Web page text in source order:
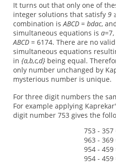
It turns out that only one of
integer solutions that satisfy 9
combination isABCD = bdac,
simultaneous equations is a=7,
ABCD= 6174. There are no
simultaneous equations
in {a,b,c,d}being equal.
only number unchanged by
mysterious number is unique.
For three digit numbers the
For example applying
digit number 753 gives the
753 - 357
963 - 369
954 - 459
954 - 459